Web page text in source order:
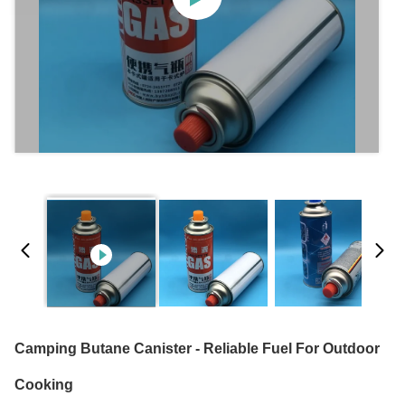
Camping Butane Canister - Reliable Fuel For Outdoor
Cooking